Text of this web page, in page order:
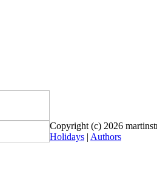
Copyright (c) 2026
Holidays | Authors